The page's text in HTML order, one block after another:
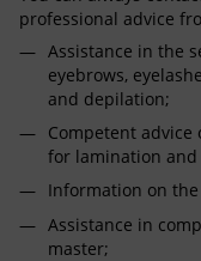
professional advice
Assistance in the
eyebrows,
and depilation;
Competent advice
for lamination
Information on
Assistance in
master;